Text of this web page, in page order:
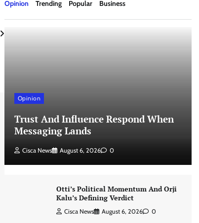
Opinion Trending Popular Business
Opinion
Trust And Influence Respond When
Messaging Lands
Cisca News August 6, 2026 0
Otti’s Political Momentum And Orji
Kalu’s Defining Verdict
Cisca News August 6, 2026 0